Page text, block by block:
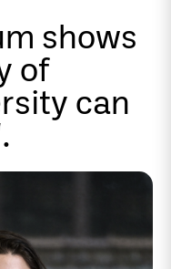
shows
of
can